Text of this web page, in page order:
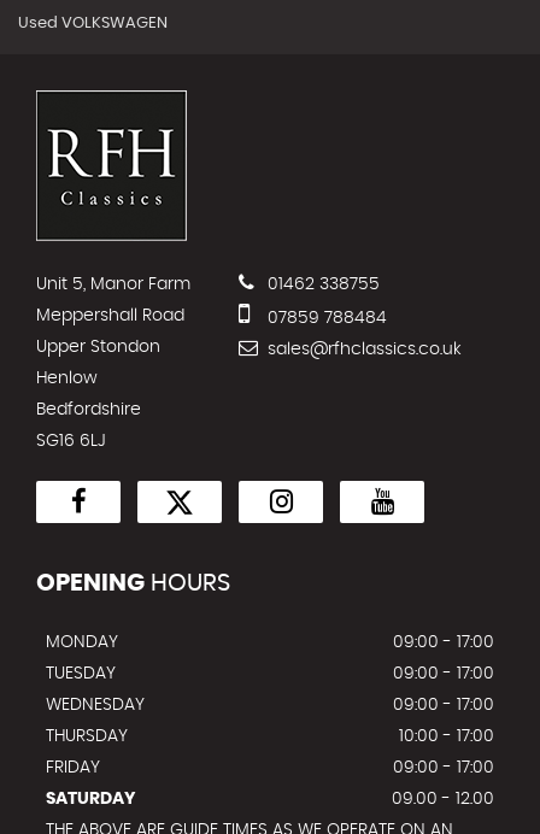
Used VOLKSWAGEN
Unit 5, Manor Farm
Meppershall Road
Upper Stondon
Henlow
Bedfordshire
SG16 6LJ
01462 338755
07859 788484
sales@rfhclassics.co.uk
OPENING HOURS
MONDAY
09:00 - 17:00
TUESDAY
09:00 - 17:00
WEDNESDAY
09:00 - 17:00
THURSDAY
10:00 - 17:00
FRIDAY
09:00 - 17:00
SATURDAY
09.00 - 12.00
THE ABOVE ARE GUIDE TIMES AS WE OPERATE ON AN